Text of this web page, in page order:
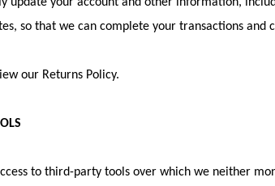
so that we can complete your transactions and
our Returns Policy.
to third-party tools over which we neither